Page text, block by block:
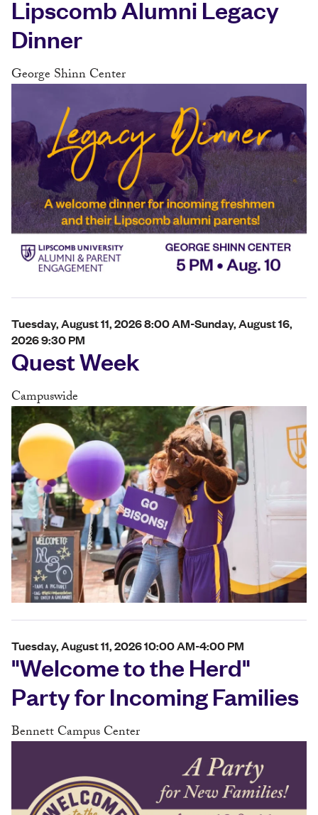
Lipscomb Alumni Legacy
Dinner
George Shinn Center
Tuesday, August 11, 2026 8:00 AM-Sunday, August 16,
2026 9:30 PM
Quest Week
Campuswide
Tuesday, August 11, 2026 10:00 AM-4:00 PM
"Welcome to the Herd"
Party for Incoming Families
Bennett Campus Center